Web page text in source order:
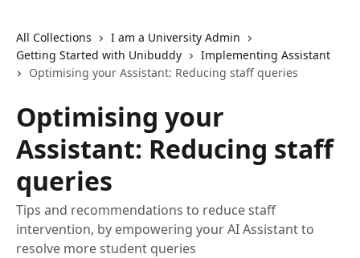
All Collections
I am a University Admin
Getting Started with Unibuddy
Implementing Assistant
Optimising your Assistant: Reducing staff queries
Optimising your
Assistant: Reducing staff
queries
Tips and recommendations to reduce staff
intervention, by empowering your AI Assistant to
resolve more student queries